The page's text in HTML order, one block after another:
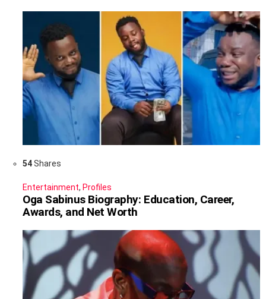
54Shares
Entertainment, Profiles
Oga Sabinus Biography: Education, Career,
Awards, and Net Worth